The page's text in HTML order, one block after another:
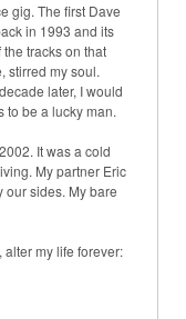
gig. The first Dave
in 1993 and its
the tracks on that
stirred my soul.
later, I would
to be a lucky man.
It was a cold
My partner Eric
our sides. My bare
alter my life forever: